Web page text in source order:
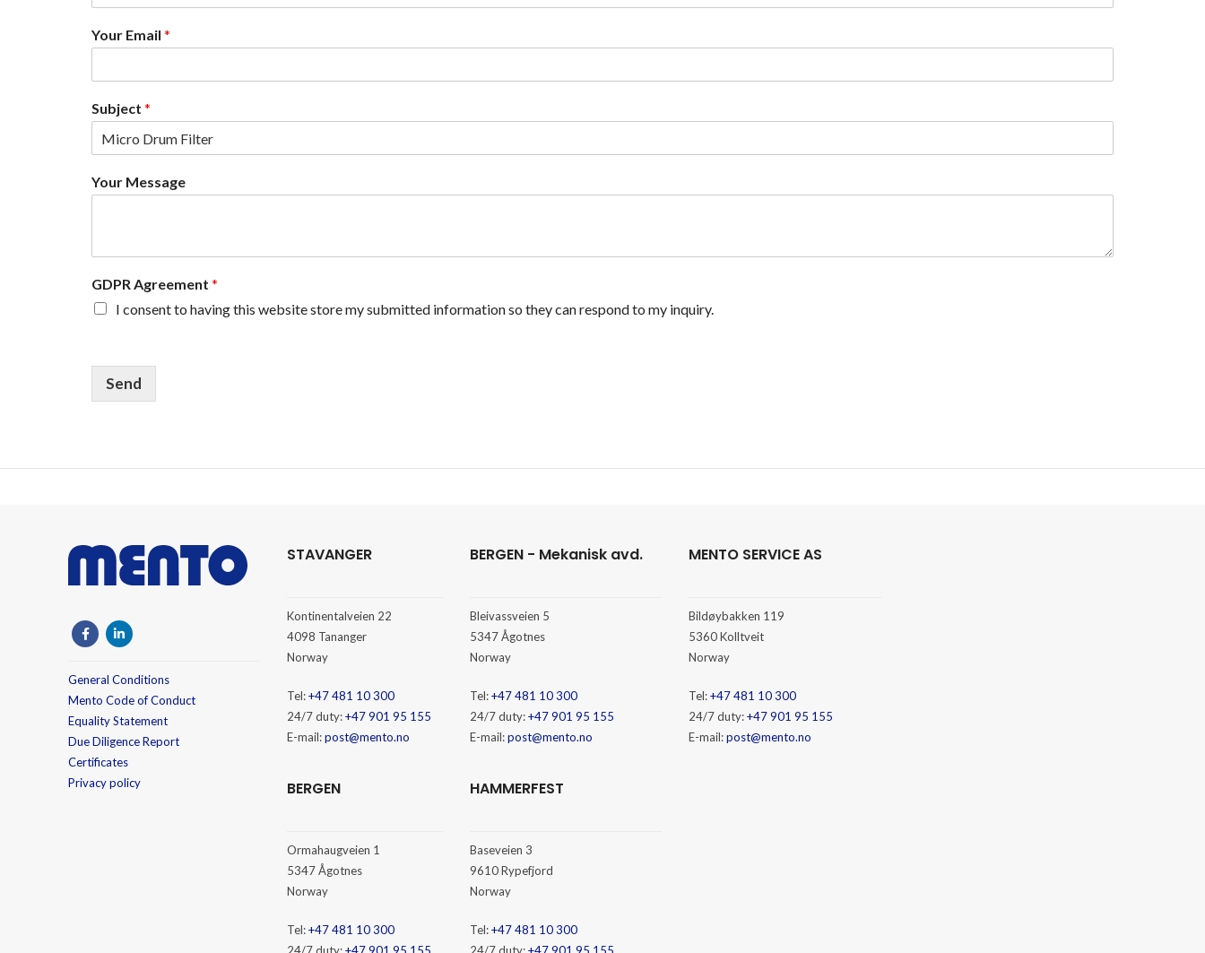
Your Email *
a
m
e
a
o
u
Subject *
Your Message
GDPR Agreement *
I consent to having this website store my submitted information so they can respond to my inquiry.
Send
General Conditions
Mento Code of Conduct
Equality Statement
Due Diligence Report
Certificates
Privacy policy
STAVANGER
Kontinentalveien 22
4098 Tananger
Norway
Tel:+47 481 10 300
24/7 duty:+47 901 95 155
E-mail:post@mento.no
BERGEN
Ormahaugveien 1
5347 Ågotnes
Norway
Tel:+47 481 10 300
BERGEN - Mekanisk avd.
Bleivassveien 5
5347 Ågotnes
Norway
Tel:+47 481 10 300
24/7 duty:+47 901 95 155
E-mail:post@mento.no
HAMMERFEST
Baseveien 3
9610 Rypefjord
Norway
Tel:+47 481 10 300
MENTO SERVICE AS
Bildøybakken 119
5360 Kolltveit
Norway
Tel:+47 481 10 300
24/7 duty:+47 901 95 155
E-mail:post@mento.no